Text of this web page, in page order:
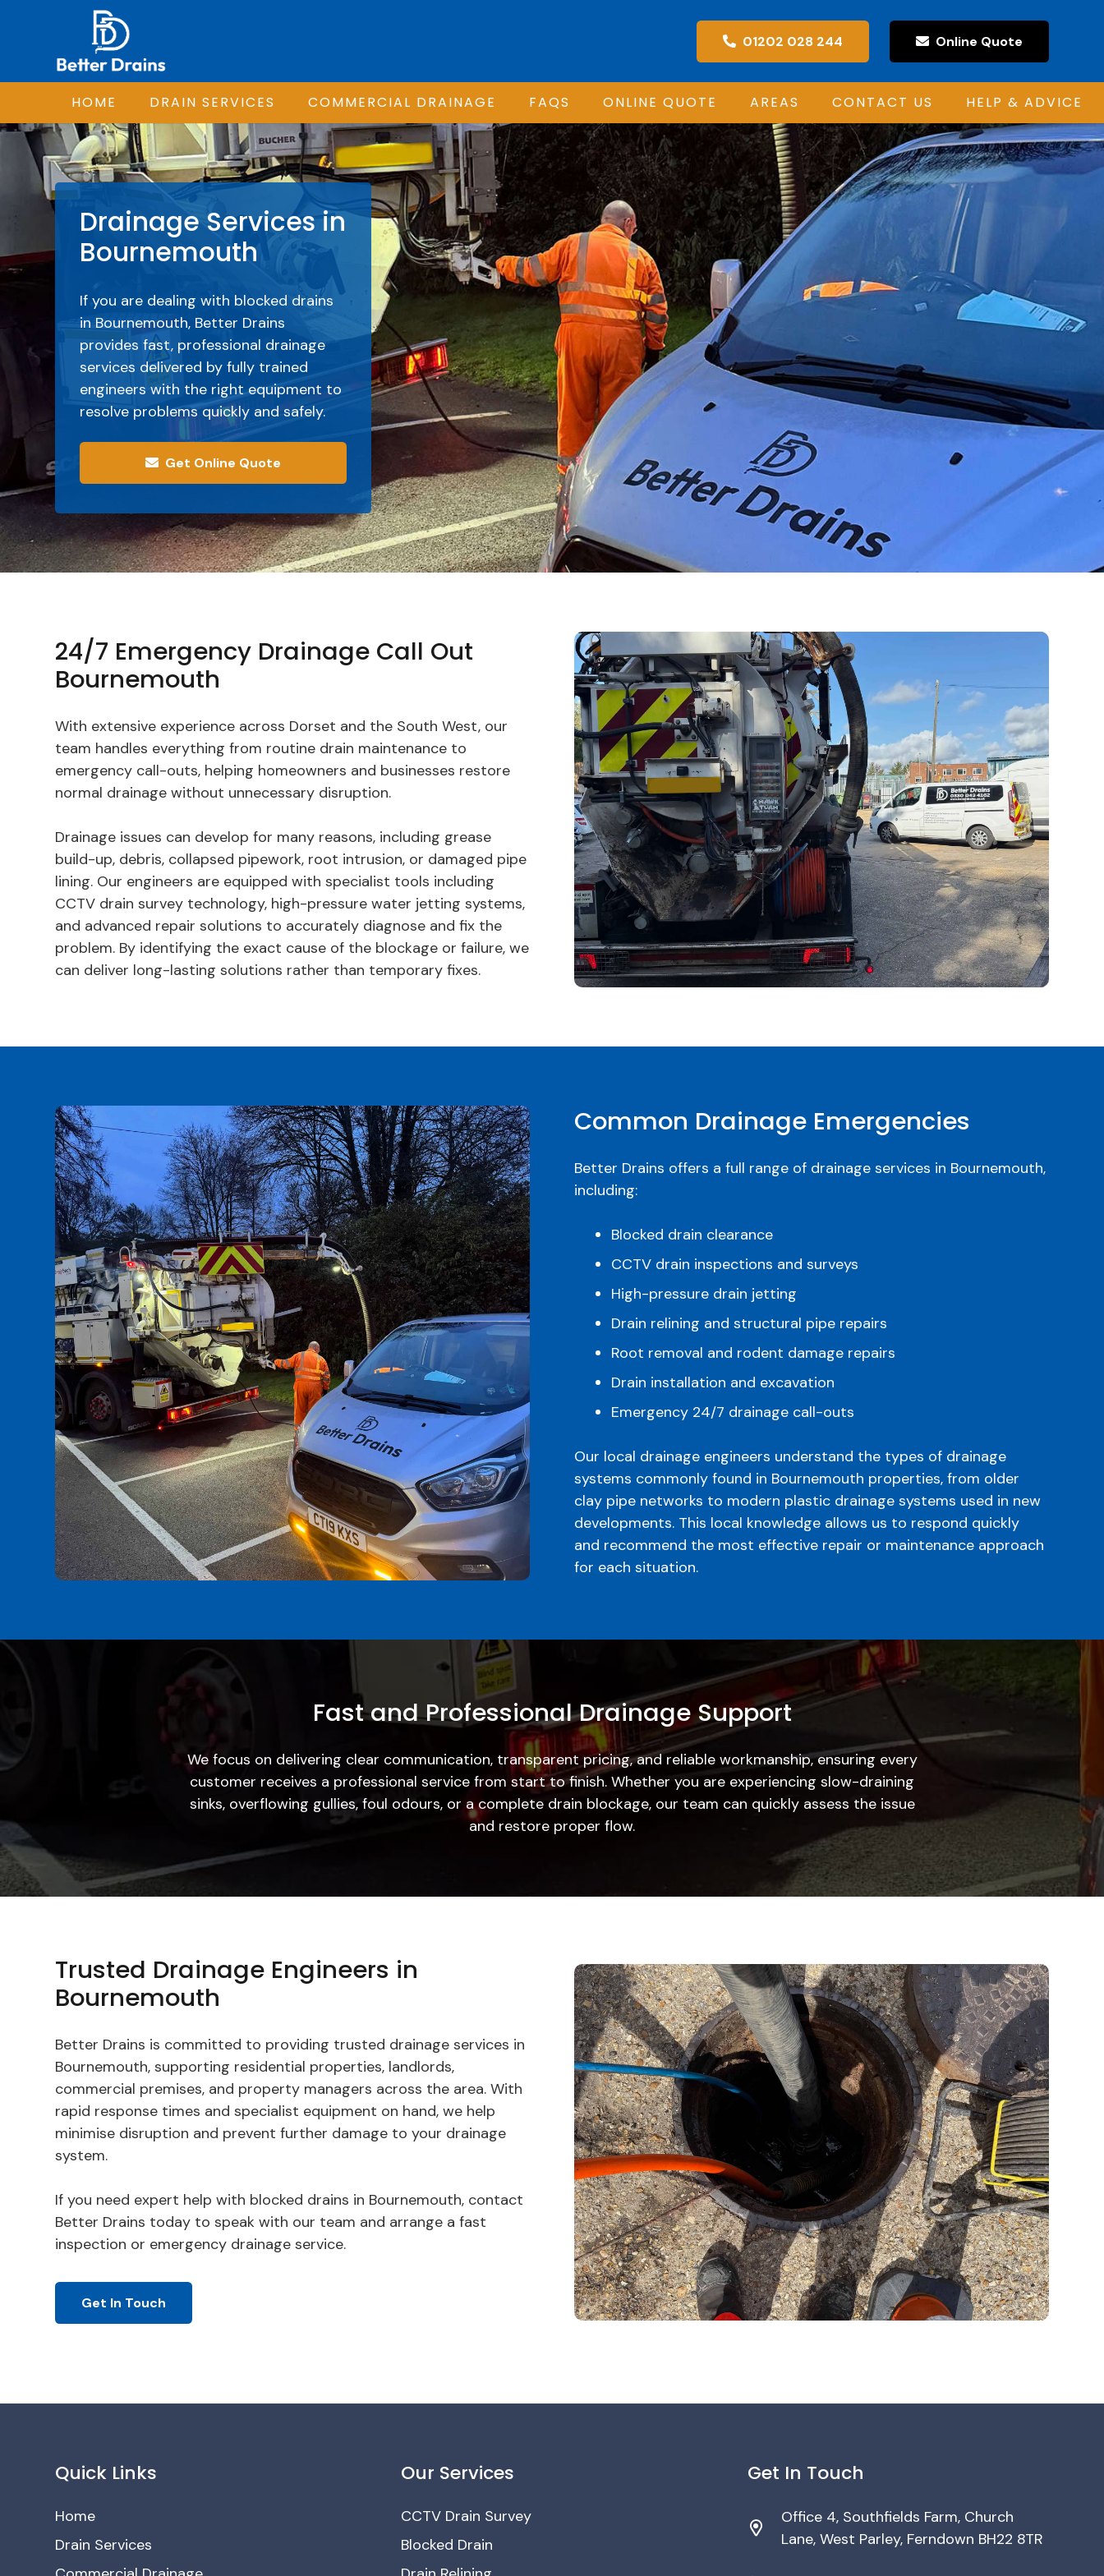
01202 028 244 Online Quote
HOME DRAIN SERVICES COMMERCIAL DRAINAGE FAQS ONLINE QUOTE AREAS CONTACT US HELP & ADVICE
Drainage Services in
Bournemouth
If you are dealing with blocked drains
in Bournemouth, Better Drains
provides fast, professional drainage
services delivered by fully trained
engineers with the right equipment to
resolve problems quickly and safely.
Get Online Quote
24/7 Emergency Drainage Call Out
Bournemouth
With extensive experience across Dorset and the South West, our
team handles everything from routine drain maintenance to
emergency call-outs, helping homeowners and businesses restore
normal drainage without unnecessary disruption.
Drainage issues can develop for many reasons, including grease
build-up, debris, collapsed pipework, root intrusion, or damaged pipe
lining. Our engineers are equipped with specialist tools including
CCTV drain survey technology, high-pressure water jetting systems,
and advanced repair solutions to accurately diagnose and fix the
problem. By identifying the exact cause of the blockage or failure, we
can deliver long-lasting solutions rather than temporary fixes.
Common Drainage Emergencies
Better Drains offers a full range of drainage services in Bournemouth,
including:
Blocked drain clearance
CCTV drain inspections and surveys
High-pressure drain jetting
Drain relining and structural pipe repairs
Root removal and rodent damage repairs
Drain installation and excavation
Emergency 24/7 drainage call-outs
Our local drainage engineers understand the types of drainage
systems commonly found in Bournemouth properties, from older
clay pipe networks to modern plastic drainage systems used in new
developments. This local knowledge allows us to respond quickly
and recommend the most effective repair or maintenance approach
for each situation.
Fast and Professional Drainage Support
We focus on delivering clear communication, transparent pricing, and reliable workmanship, ensuring every
customer receives a professional service from start to finish. Whether you are experiencing slow-draining
sinks, overflowing gullies, foul odours, or a complete drain blockage, our team can quickly assess the issue
and restore proper flow.
Trusted Drainage Engineers in
Bournemouth
Better Drains is committed to providing trusted drainage services in
Bournemouth, supporting residential properties, landlords,
commercial premises, and property managers across the area. With
rapid response times and specialist equipment on hand, we help
minimise disruption and prevent further damage to your drainage
system.
If you need expert help with blocked drains in Bournemouth, contact
Better Drains today to speak with our team and arrange a fast
inspection or emergency drainage service.
Get In Touch
Quick Links
Home
Drain Services
Our Services
CCTV Drain Survey
Blocked Drain
Get In Touch
Office 4, Southfields Farm, Church
Lane, West Parley, Ferndown BH22 8TR